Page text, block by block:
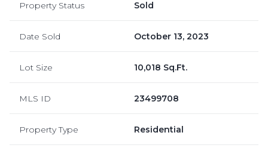
Property Status Sold
Date Sold October 13, 2023
Lot Size 10,018 Sq.Ft.
MLS ID 23499708
Property Type Residential